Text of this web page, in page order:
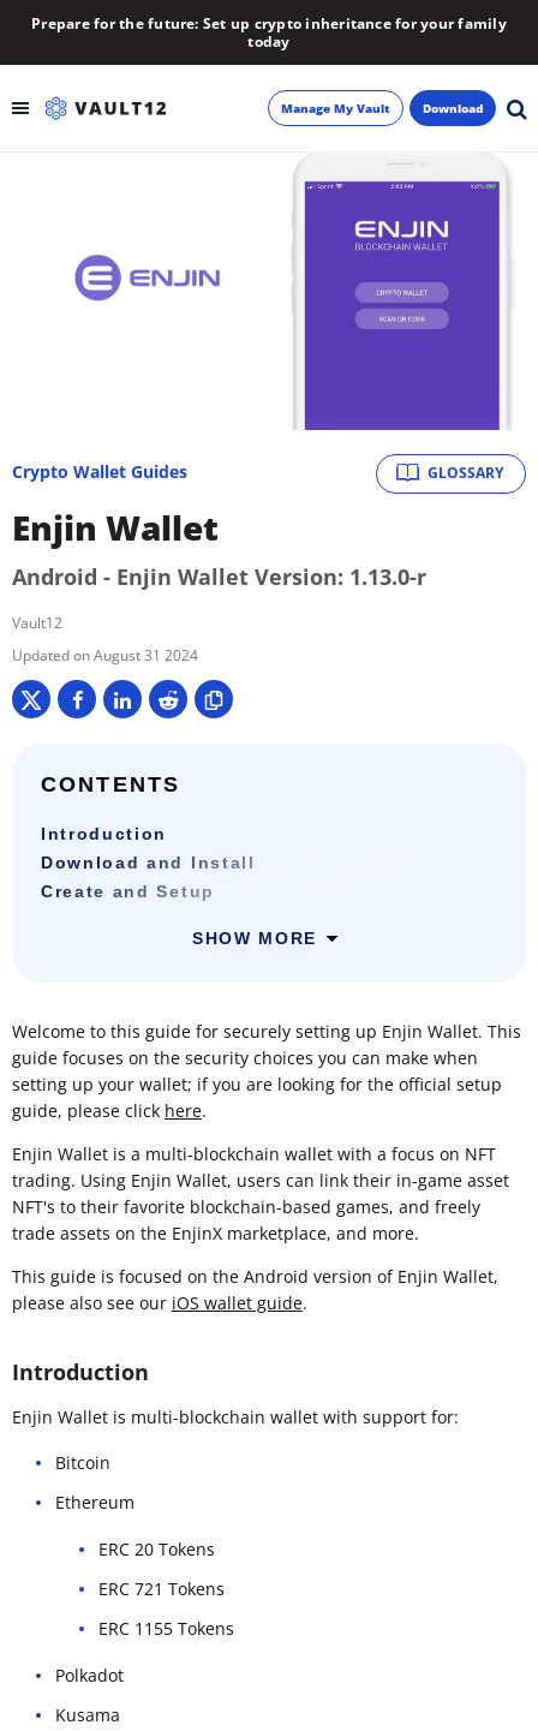
Prepare for the future: Set up crypto inheritance for your family
today
Manage My Vault Download
GLOSSARY
Crypto Wallet Guides
Enjin Wallet
Android - Enjin Wallet Version: 1.13.0-r
Vault12
August 31 2024
CONTENTS
Introduction
Download and Install
Create and Setup
SHOW MORE
Welcome to this guide for securely setting up Enjin Wallet. This
guide focuses on the security choices you can make when
setting up your wallet; if you are looking for the official setup
guide, please click here.
Enjin Wallet is a multi-blockchain wallet with a focus on NFT
trading. Using Enjin Wallet, users can link their in-game asset
NFT's to their favorite blockchain-based games, and freely
trade assets on the EnjinX marketplace, and more.
This guide is focused on the Android version of Enjin Wallet,
please also see our iOS wallet guide.
Introduction
Enjin Wallet is multi-blockchain wallet with support for:
Bitcoin
Ethereum
ERC 20 Tokens
ERC 721 Tokens
ERC 1155 Tokens
Polkadot
Kusama